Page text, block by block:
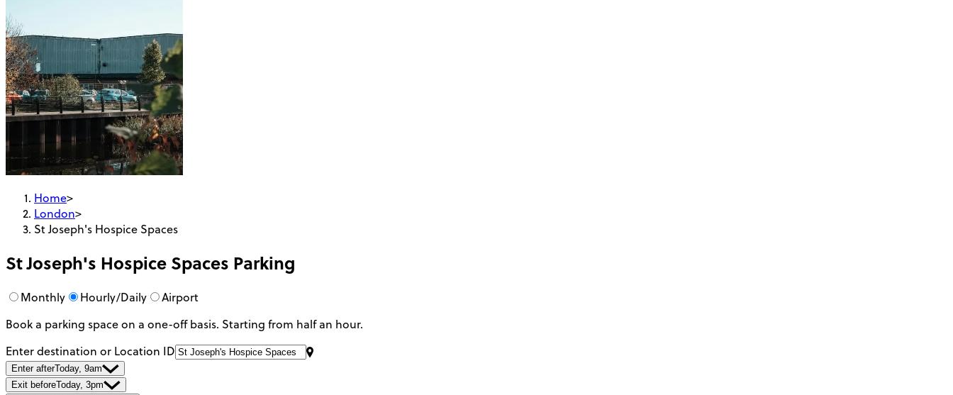
Home>
London>
St Joseph's Hospice Spaces
St Joseph's Hospice Spaces Parking
Monthly Hourly/Daily
Airport
Book a parking space on a one-off basis. Starting from half an hour.
Enter destination or Location ID
Enter afterToday, 9am
Exit beforeToday, 3pm